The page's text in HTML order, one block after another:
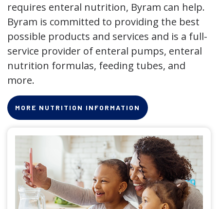
requires enteral nutrition, Byram can help.
Byram is committed to providing the best
possible products and services and is a full-
service provider of enteral pumps, enteral
nutrition formulas, feeding tubes, and
more.
MORE NUTRITION INFORMATION